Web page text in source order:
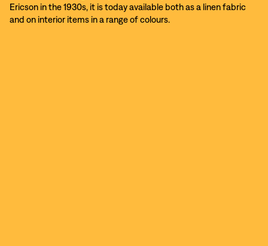
Ericson in the 1930s, it is today available both as a linen fabric
and on interior items in a range of colours.